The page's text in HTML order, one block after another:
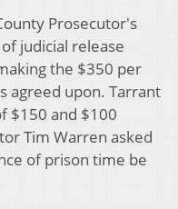
Prosecutor's
judicial release
the $350 per
agreed upon. Tarrant
$150 and $100
Tim Warren asked
of prison time be